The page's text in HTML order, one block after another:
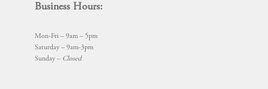
Business Hours:
Mon-Fri – 9am – 5pm
Saturday – 9am-3pm
Sunday – Closed